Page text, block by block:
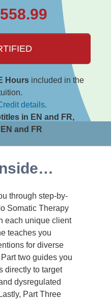
Hoursincluded in the
details.
in EN and FR,
and FR
through step-by-
Somatic Therapy
each unique client
teaches you
for diverse
two guides you
directly to target
dysregulated
Part Three